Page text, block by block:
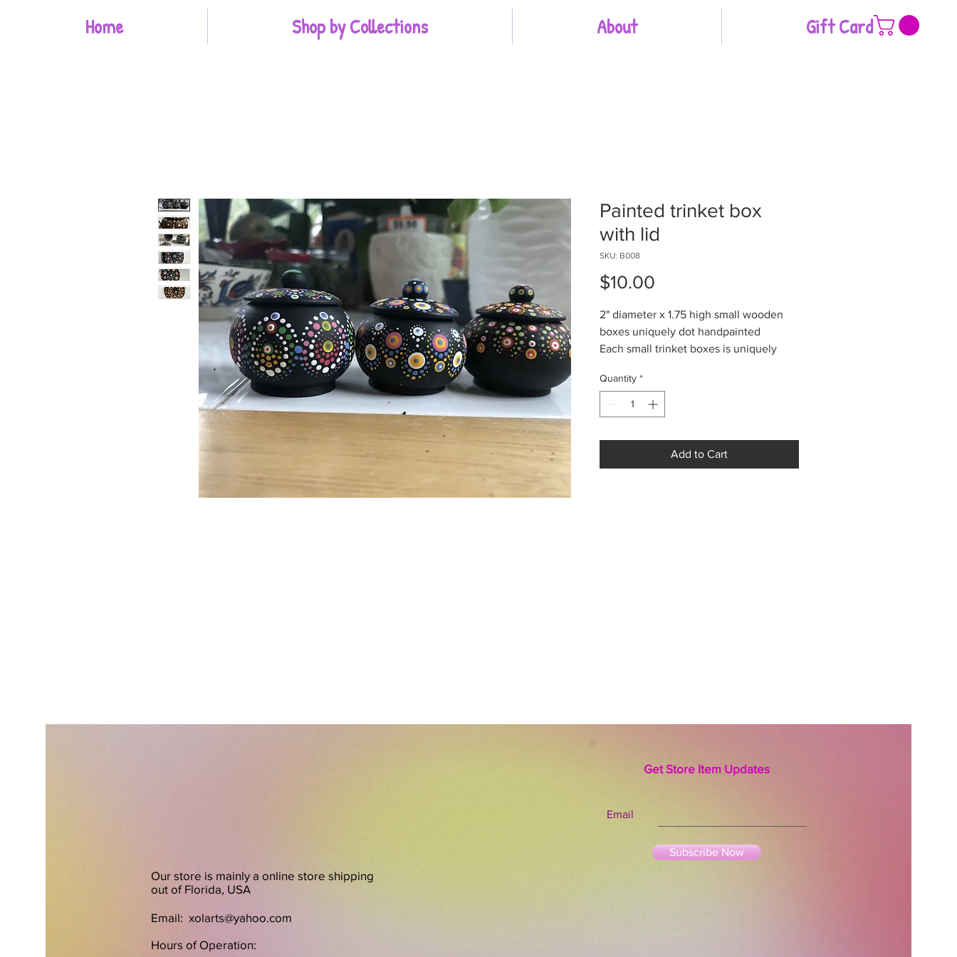
Home Shop by Collections About Gift Card
Painted trinket box
with lid
SKU: B008
$10.00
2" diameter x 1.75 high small wooden
boxes uniquely dot handpainted
Each small trinket boxes is uniquely
technique. Each box contains a small
surprise!
Quantity *
Add to Cart
Our store is mainly a online store shipping
out of Florida, USA
Email: xolarts@yahoo.com
Hours of Operation:
Get Store Item Updates
Email
Subscribe Now